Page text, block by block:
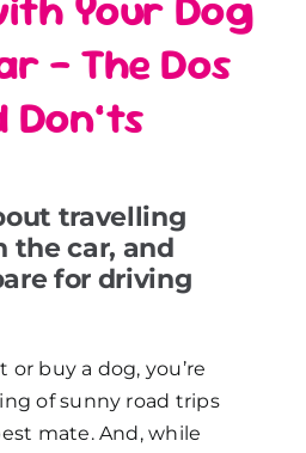
– The Dos
Don’ts
travelling
the car, and
for driving
buy a dog, you’re
of sunny road trips
mate. And, while